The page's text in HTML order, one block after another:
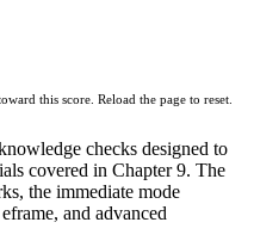
this score. Reload the page to reset.
checks designed to
covered in Chapter 9. The
the immediate mode
and advanced